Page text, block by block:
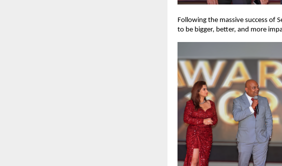
Following the massive success of
to be bigger, better, and more